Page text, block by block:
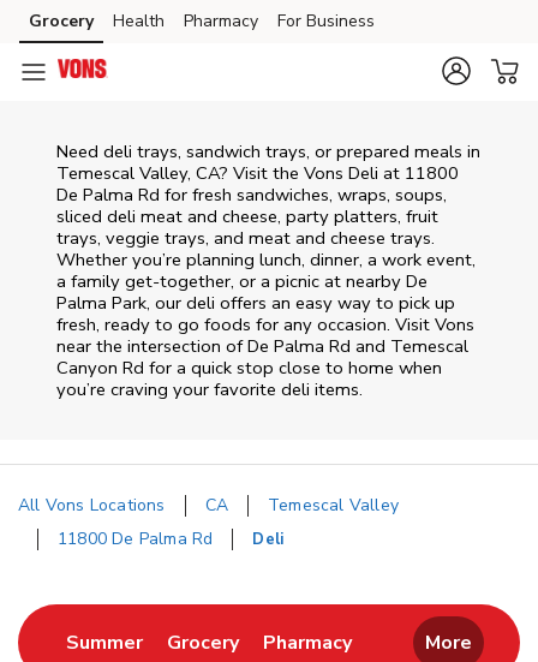
Skip to content
Skip to main content
Skip to cookie settings
Skip to chat
Grocery Health Pharmacy For Business
Need deli trays, sandwich trays, or prepared meals in
Temescal Valley, CA? Visit the Vons Deli at 11800
De Palma Rd for fresh sandwiches, wraps, soups,
sliced deli meat and cheese, party platters, fruit
trays, veggie trays, and meat and cheese trays.
Whether you’re planning lunch, dinner, a work event,
a family get-together, or a picnic at nearby De
Palma Park, our deli offers an easy way to pick up
fresh, ready to go foods for any occasion. Visit Vons
near the intersection ofDe Palma Rd and Temescal
Canyon Rd for a quick stop close to home when
you’re craving your favorite deli items.
All Vons Locations CA
Temescal Valley
11800 De Palma Rd
Deli
SummerLink Opens in New Tab
GroceryLink Opens in New Tab
PharmacyLink Opens in New
More